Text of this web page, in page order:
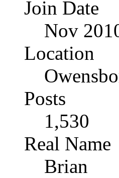
Join Date
Nov
Location
Posts
1,530
Real Name
Brian